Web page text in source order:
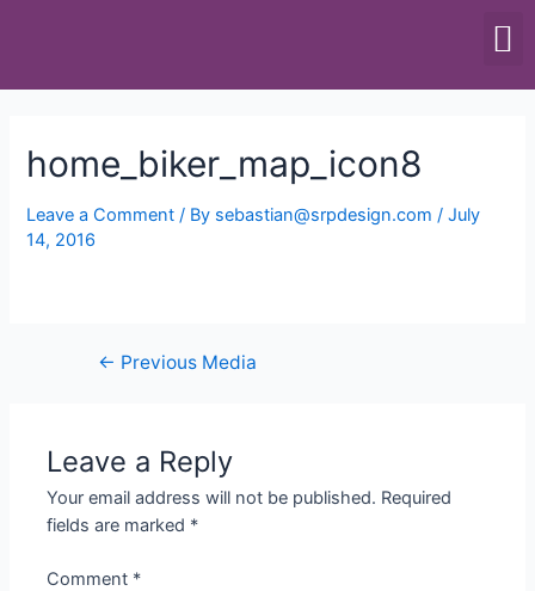
home_biker_map_icon8
Leave a Comment / By sebastian@srpdesign.com/July
14, 2016
← Previous Media
Leave a Reply
Your email address will not be published. Required
fields are marked *
Comment *